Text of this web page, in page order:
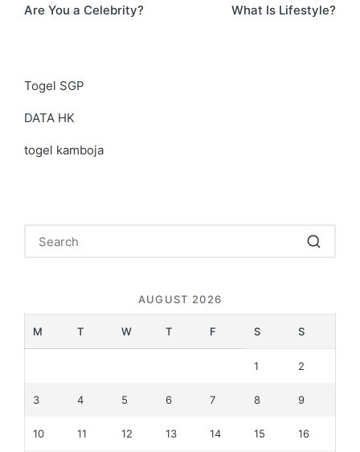
navigation
Are You a Celebrity? What Is Lifestyle?
Togel SGP
DATA HK
togel kamboja
AUGUST 2026
M T W T F S S
1 2
3 4 5 6 7 8 9
10 11 12 13 14 15 16